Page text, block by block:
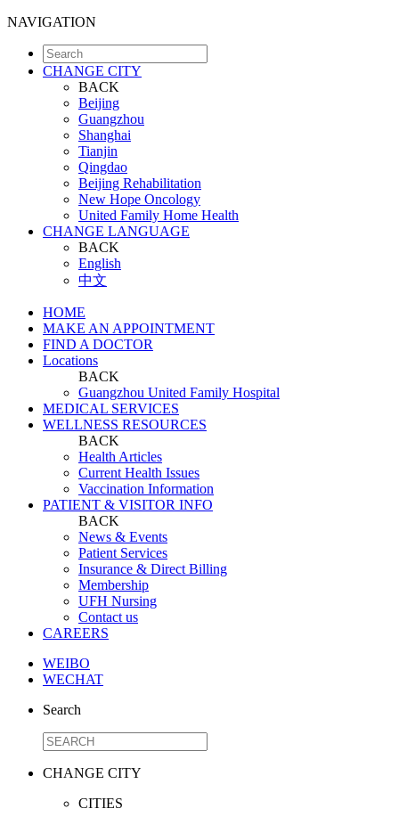
NAVIGATION
CHANGE CITY
BACK
Beijing
Guangzhou
Shanghai
Tianjin
Qingdao
Beijing Rehabilitation
New Hope Oncology
United Family Home Health
CHANGE LANGUAGE
BACK
English
中文
HOME
MAKE AN APPOINTMENT
FIND A DOCTOR
Locations
BACK
Guangzhou United Family Hospital
MEDICAL SERVICES
WELLNESS RESOURCES
BACK
Health Articles
Current Health Issues
Vaccination Information
PATIENT & VISITOR INFO
BACK
News & Events
Patient Services
Insurance & Direct Billing
Membership
UFH Nursing
Contact us
CAREERS
WEIBO
WECHAT
Search
CHANGE CITY
CITIES